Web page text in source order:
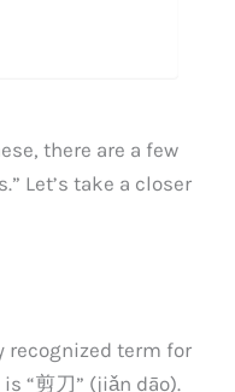
there are a few
Let’s take a closer
recognized term for
“剪刀” (jiǎn dāo).